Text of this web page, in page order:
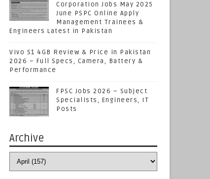
Corporation Jobs May 2025
June PSPC Online Apply
Management Trainees &
Engineers Latest in Pakistan
Vivo S1 4GB Review & Price in Pakistan
2026 – Full Specs, Camera, Battery &
Performance
FPSC Jobs 2026 – Subject
Specialists, Engineers, IT
Posts
Archive